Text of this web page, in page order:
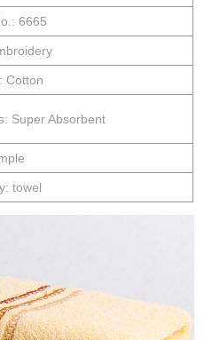
6665
Cotton
Super Absorbent
towel